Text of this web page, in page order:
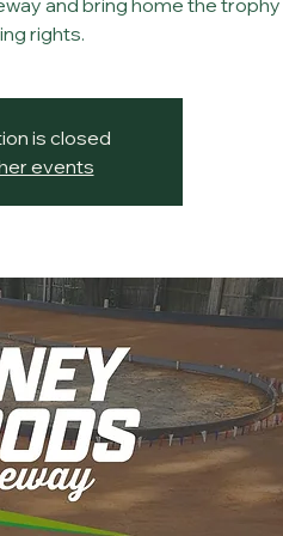
and bring home the
rights.
is closed
events